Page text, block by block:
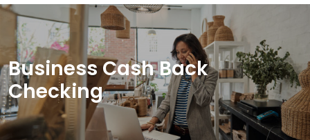
Business Cash Back
Checking